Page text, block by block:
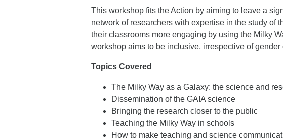
This workshop fits the Action by aiming to leave a
network of researchers with expertise in the study of
their classrooms more engaging by using the Milky
workshop aims to be inclusive, irrespective of gender
Topics Covered
The Milky Way as a Galaxy: the science and
Dissemination of the GAIA science
Bringing the research closer to the public
Teaching the Milky Way in schools
How to make teaching and science